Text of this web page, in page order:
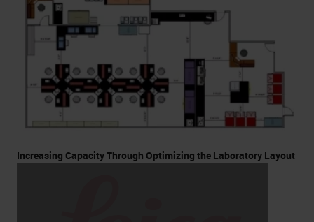
Increasing Capacity Through Optimizing the Laboratory Layout